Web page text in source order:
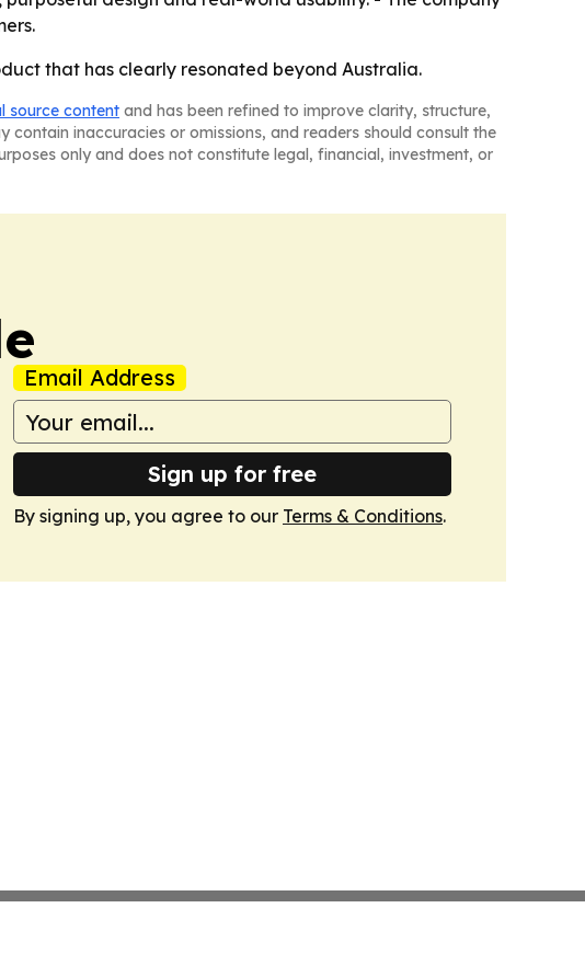
that has clearly resonated beyond Australia.
source content and has been refined to improve clarity, structure,
contain inaccuracies or omissions, and readers should consult the
only and does not constitute legal, financial, investment, or
Email Address
Sign up for free
By signing up, you agree to our Terms & Conditions.